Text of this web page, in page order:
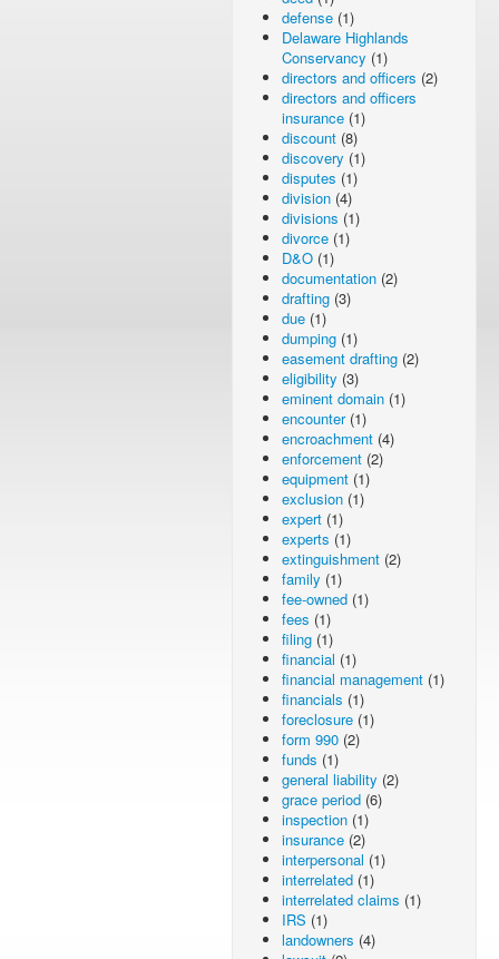
defense (1)
Delaware Highlands
Conservancy (1)
directors and officers (2)
directors and officers
insurance (1)
discount (8)
discovery (1)
disputes (1)
division (4)
divisions (1)
divorce (1)
D&O (1)
documentation (2)
drafting (3)
due (1)
dumping (1)
easement drafting (2)
eligibility (3)
eminent domain (1)
encounter(1)
encroachment (4)
enforcement (2)
equipment (1)
exclusion (1)
expert (1)
experts (1)
extinguishment (2)
family (1)
fee-owned (1)
fees (1)
filing (1)
financial (1)
financial management (1)
financials (1)
foreclosure (1)
form 990 (2)
funds (1)
general liability (2)
grace period (6)
inspection (1)
insurance (2)
interpersonal (1)
interrelated (1)
interrelated claims (1)
IRS (1)
landowners (4)